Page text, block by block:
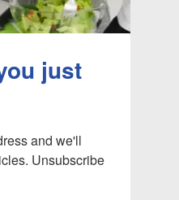
just
and we'll
Unsubscribe